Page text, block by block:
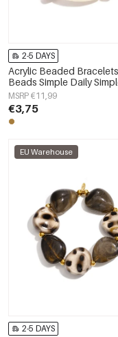
2-5 DAYS
Acrylic Beaded Bracelets
Beads Simple Daily
Series Women's jewelry
MSRP €11,99
€3,75
EU Warehouse
2-5 DAYS